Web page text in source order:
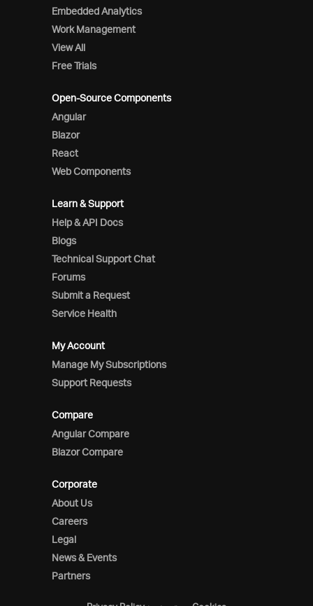
Embedded Analytics
Work Management
View All
Free Trials
Open-Source Components
Angular
Blazor
React
Web Components
Learn & Support
Help & API Docs
Blogs
Technical Support Chat
Forums
Submit a Request
Service Health
My Account
Manage My Subscriptions
Support Requests
Compare
Angular Compare
Blazor Compare
Corporate
About Us
Careers
Legal
News & Events
Partners